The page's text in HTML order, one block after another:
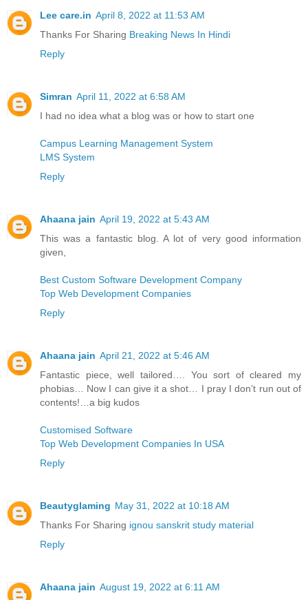
Lee care.in April 8, 2022 at 11:53 AM
Thanks For Sharing Breaking News In Hindi
Reply
Simran April 11, 2022 at 6:58 AM
I had no idea what a blog was or how to start one
Campus Learning Management System
LMS System
Reply
Ahaana jain April 19, 2022 at 5:43 AM
This was a fantastic blog. A lot of very good information
given,
Best Custom Software Development Company
Top Web Development Companies
Reply
Ahaana jain April 21, 2022 at 5:46 AM
Fantastic piece, well tailored…. You sort of cleared my
phobias… Now I can give it a shot… I pray I don’t run out of
contents!…a big kudos
Customised Software
Top Web Development Companies In USA
Reply
Beautyglaming May 31, 2022 at 10:18 AM
Thanks For Sharing ignou sanskrit study material
Reply
Ahaana jain August 19, 2022 at 6:11 AM